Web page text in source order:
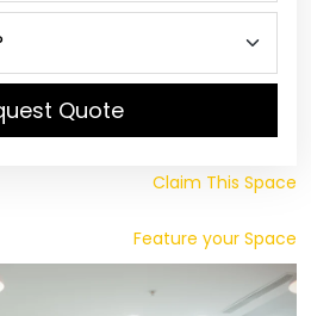
Quote
Claim This Space
Feature your Space